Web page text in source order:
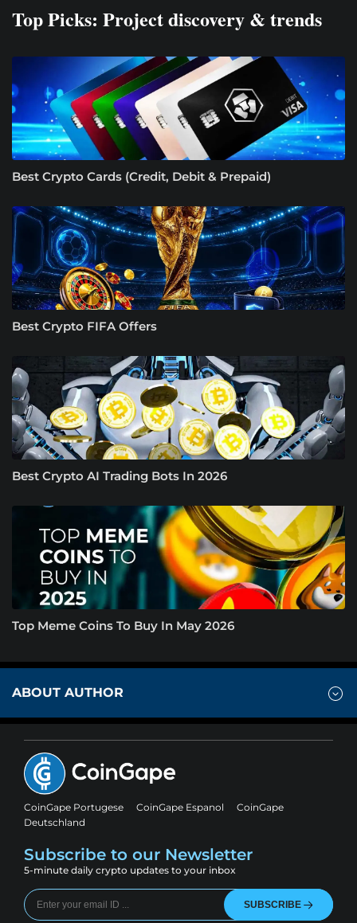
Top Picks: Project discovery & trends
Best Crypto Cards (Credit, Debit & Prepaid)
Best Crypto FIFA Offers
Best Crypto AI Trading Bots In 2026
Top Meme Coins To Buy In May 2026
ABOUT AUTHOR
CoinGape Portugese CoinGape Espanol
CoinGape
Deutschland
Subscribe to our Newsletter
5-minute daily crypto updates to your inbox
SUBSCRIBE